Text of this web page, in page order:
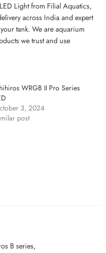
Light from Filial Aquatics,
across India and expert
tank. We are aquarium
we trust and use
WRGB II Pro Series
3, 2024
post
B series,